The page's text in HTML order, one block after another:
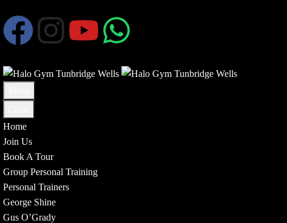
Home
Join Us
Book A Tour
Group Personal Training
Personal Trainers
George Shine
Gus O’Grady